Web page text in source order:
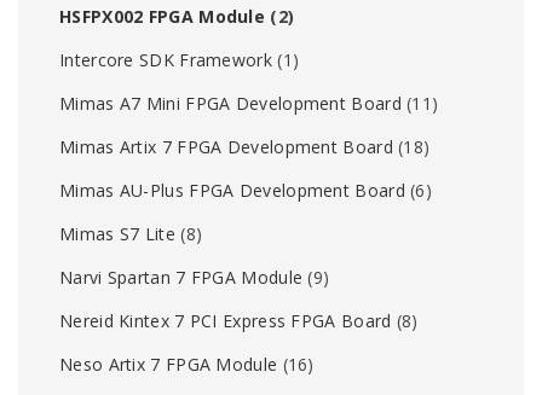
HSFPX002 FPGA Module (2)
Intercore SDK Framework(1)
Mimas A7 Mini FPGA Development Board (11)
Mimas Artix 7 FPGA Development Board (18)
Mimas AU-Plus FPGA Development Board (6)
Mimas S7 Lite (8)
Narvi Spartan 7 FPGA Module (9)
Nereid Kintex 7 PCI Express FPGA Board (8)
Neso Artix 7 FPGA Module (16)